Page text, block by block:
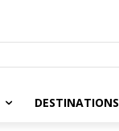
DESTINATIONS